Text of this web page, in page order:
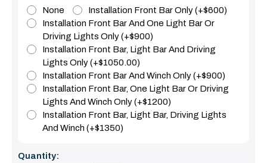
None
Installation Front Bar Only (+$600)
Installation Front Bar And One Light Bar Or
Driving Lights Only (+$900)
Installation Front Bar, Light Bar And Driving
Lights Only (+$1050.00)
Installation Front Bar And Winch Only (+$900)
Installation Front Bar, One Light Bar Or Driving
Lights And Winch Only (+$1200)
Installation Front Bar, Light Bar, Driving Lights
And Winch (+$1350)
Current
Quantity: